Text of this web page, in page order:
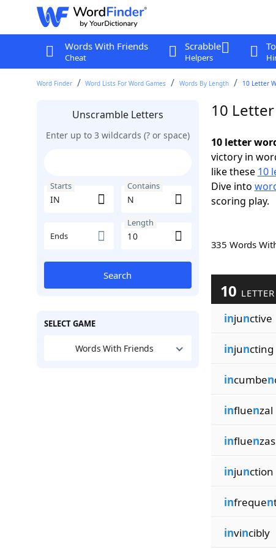
Words With Friends
Cheat
Scrabble
Helpers
Word Finder Word Lists For Word Games Words By Length 10 Letter
Unscramble Letters
Enter up to 3 wildcards (? or space)
Starts Contains
Ends
Length
Search
SELECT GAME
Words With Friends
10
10 letter
victory in
like these 10
Dive into
scoring play.
335 Words
10
injunctive
injuncting
incumben
influenzal
influenzas
injunction
infrequen
invincibly